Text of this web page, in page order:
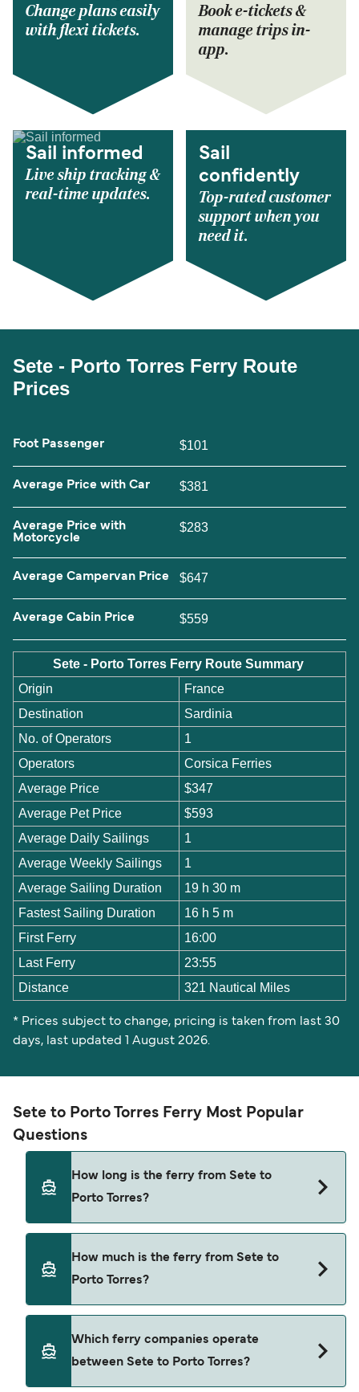
Change plans easily
with flexi tickets.
Book e-tickets &
manage trips in-
app.
Sail informed
Live ship tracking &
real-time updates.
Sail
confidently
Top-rated customer
support when you
need it.
Sete - Porto Torres Ferry Route
Prices
Foot Passenger $101
Average Price with Car $381
Average Price with
Motorcycle
$283
Average Campervan Price $647
Average Cabin Price $559
Sete - Porto Torres Ferry Route Summary
Origin
France
Destination
Sardinia
No. of Operators
1
Operators
Corsica Ferries
Average Price
$347
Average Pet Price
$593
Average Daily Sailings
1
Average Weekly Sailings
1
Average Sailing Duration
19 h 30 m
Fastest Sailing Duration
16 h 5 m
First Ferry
16:00
Last Ferry
23:55
Distance
321 Nautical Miles
* Prices subject to change, pricing is taken from last 30
days, last updated 1 August 2026.
Sete to Porto Torres Ferry Most Popular
Questions
How long is the ferry from Sete to
Porto Torres?
is approximately 19 hours 30 minutes. Sailing
operator, so we would advise doing a live check
How much is the ferry from Sete to
Porto Torres?
depending on the season. The average price of a
Which ferry companies operate
between Sete to Porto Torres?